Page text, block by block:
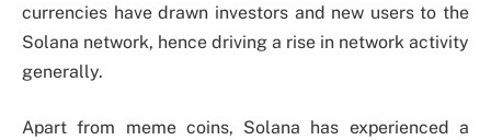
currencies have drawn investors and new users to the
Solana network, hence driving a rise in network activity
generally.
Apart from meme coins, Solana has experienced a